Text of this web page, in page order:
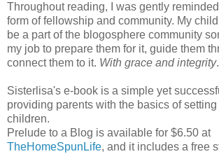
Throughout reading, I was gently
form of fellowship and community. My
be a part of the blogosphere community
my job to prepare them for it, guide them
connect them to it. With grace and integrity.
Sisterlisa's e-book is a simple yet
providing parents with the basics of
children.
Prelude to a Blog is available for $6.50 at
TheHomeSpunLife, and it includes a free